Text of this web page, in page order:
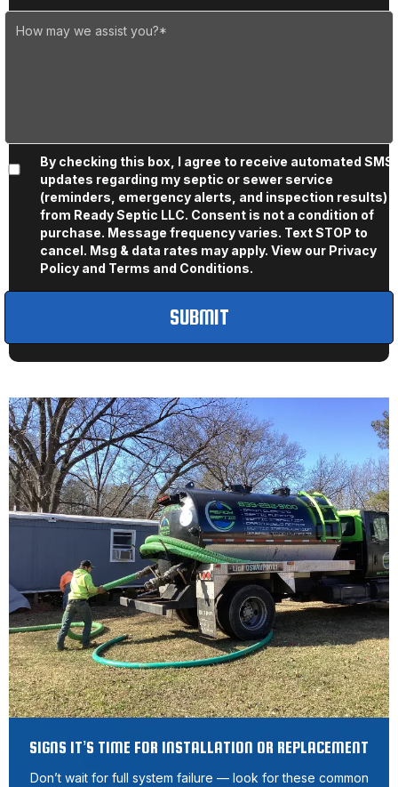
By checking this box, I agree to receive automated SMS
updates regarding my septic or sewer service
(reminders, emergency alerts, and inspection results)
from Ready Septic LLC. Consent is not a condition of
purchase. Message frequency varies. Text STOP to
cancel. Msg & data rates may apply. View our Privacy
Policy and Terms and Conditions.
SIGNS IT’S TIME FOR INSTALLATION OR REPLACEMENT
Don’t wait for full system failure — look for these common